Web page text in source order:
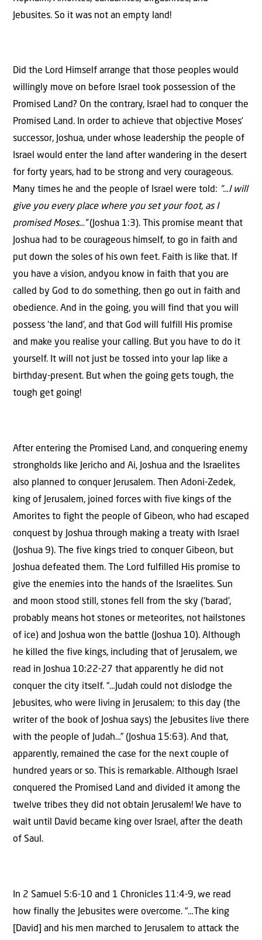
Jebusites. So it was not an empty land!
Did the Lord Himself arrange that those peoples would
willingly move on before Israel took possession of the
Promised Land? On the contrary, Israel had to conquer the
Promised Land. In order to achieve that objective Moses’
successor, Joshua, under whose leadership the people of
Israel would enter the land after wandering in the desert
for forty years, had to be strong and very courageous.
Many times he and the people of Israel were told: “…I will
give you every place where you set your foot, as I
promised Moses…”(Joshua 1:3). This promise meant that
Joshua had to be courageous himself, to go in faith and
put down the soles of his own feet. Faith is like that. If
you have a vision, andyou know in faith that you are
called by God to do something, then go out in faith and
obedience. And in the going, you will find that you will
possess ‘the land’, and that God will fulfill His promise
and make you realise your calling. But you have to do it
yourself. It will not just be tossed into your lap like a
birthday-present. But when the going gets tough, the
tough get going!
After entering the Promised Land, and conquering enemy
strongholds like Jericho and Ai, Joshua and the Israelites
also planned to conquer Jerusalem. Then Adoni-Zedek,
king of Jerusalem, joined forces with five kings of the
Amorites to fight the people of Gibeon, who had escaped
conquest by Joshua through making a treaty with Israel
(Joshua 9). The five kings tried to conquer Gibeon, but
Joshua defeated them. The Lord fulfilled His promise to
give the enemies into the hands of the Israelites. Sun
and moon stood still, stones fell from the sky (‘barad’,
probably means hot stones or meteorites, not hailstones
of ice) and Joshua won the battle (Joshua 10). Although
he killed the five kings, including that of Jerusalem, we
read in Joshua 10:22-27 that apparently he did not
conquer the city itself. “…Judah could not dislodge the
Jebusites, who were living in Jerusalem; to this day (the
writer of the book of Joshua says) the Jebusites live there
with the people of Judah…” (Joshua 15:63). And that,
apparently, remained the case for the next couple of
hundred years or so. This is remarkable. Although Israel
conquered the Promised Land and divided it among the
twelve tribes they did not obtain Jerusalem! We have to
wait until David became king over Israel, after the death
of Saul.
In 2 Samuel 5:6-10 and 1 Chronicles 11:4-9, we read
how finally the Jebusites were overcome. “…The king
[David] and his men marched to Jerusalem to attack the